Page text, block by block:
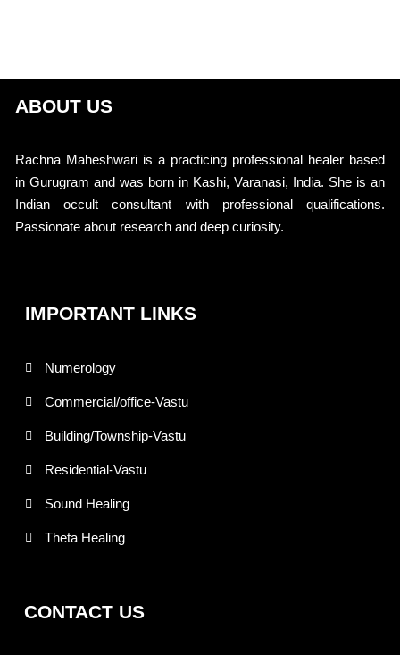
ABOUT US
Rachna Maheshwari is a practicing professional healer based
in Gurugram and was born in Kashi, Varanasi, India. She is an
Indian occult consultant with professional qualifications.
Passionate about research and deep curiosity.
IMPORTANT LINKS
Numerology
Commercial/office-Vastu
Building/Township-Vastu
Residential-Vastu
Sound Healing
Theta Healing
CONTACT US